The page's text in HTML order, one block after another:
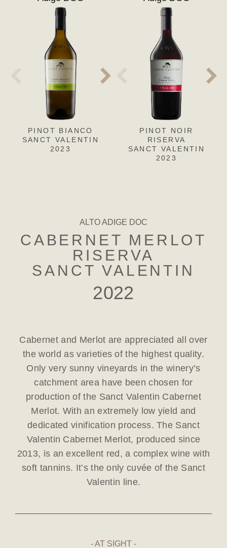
PINOT BIANCO
SANCT VALENTIN
2023
PINOT GRIGIO
SANCT VALENTIN
2023
PINOT NOIR
RISERVA
SANCT VALENTIN
2023
ALTO ADIGE DOC
CABERNET MERLOT
RISERVA
SANCT VALENTIN
2022
Cabernet and Merlot are appreciated all over
the world as varieties of the highest quality.
Only very sunny vineyards in the winery’s
catchment area have been chosen for
production of the Sanct Valentin Cabernet
Merlot. With an extremely low yield and
dedicated vinification process. The Sanct
Valentin Cabernet Merlot, produced since
2013, is an excellent red, a complex wine with
soft tannins. It’s the only cuvée of the Sanct
Valentin line.
AT SIGHT